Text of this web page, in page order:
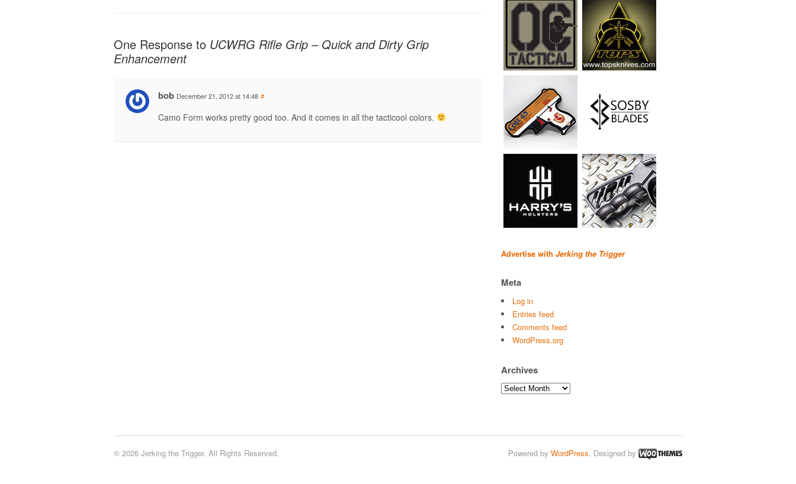
One Response to UCWRG Rifle Grip – Quick and Dirty Grip
Enhancement
bob December 21, 2012 at 14:48 #
Camo Form works pretty good too. And it comes in all the tacticool colors.
Advertise with Jerking the Trigger
Meta
Log in
Entries feed
Comments feed
WordPress.org
Archives
Archives
© 2026 Jerking the Trigger. All Rights Reserved. Powered by WordPress. Designed by